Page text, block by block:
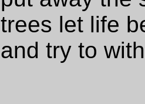
trees let life
and try to